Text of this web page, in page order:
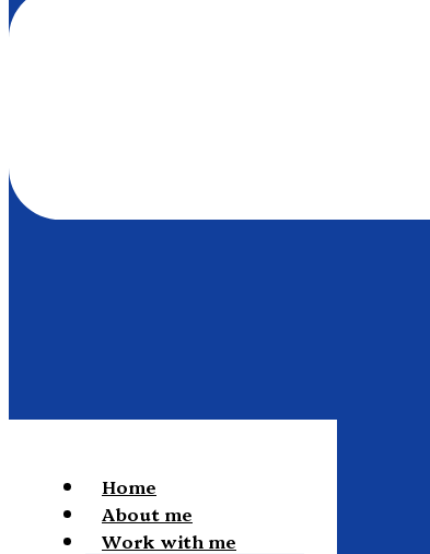
Home
About me
Work with me